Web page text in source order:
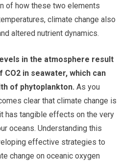
of how these two elements
climate change also
altered nutrient dynamics.
in the atmosphere result
in seawater, which can
of phytoplankton. As you
clear that climate change is
has tangible effects on the very
oceans. Understanding this
effective strategies to
change on oceanic oxygen